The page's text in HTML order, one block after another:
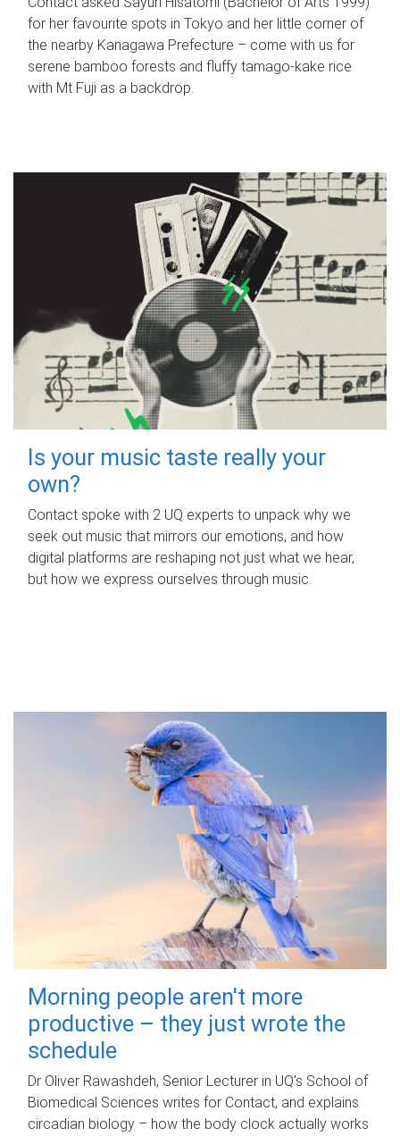
for her favourite spots in Tokyo and her little corner of
the nearby Kanagawa Prefecture – come with us for
serene bamboo forests and fluffy tamago-kake rice
with Mt Fuji as a backdrop.
Is your music taste really your
own?
Contact spoke with 2 UQ experts to unpack why we
seek out music that mirrors our emotions, and how
digital platforms are reshaping not just what we hear,
but how we express ourselves through music.
Morning people aren't more
productive – they just wrote the
schedule
Dr Oliver Rawashdeh, Senior Lecturer in UQ's School of
Biomedical Sciences writes for Contact, and explains
circadian biology – how the body clock actually works